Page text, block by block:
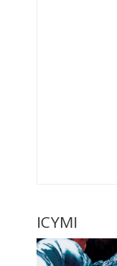
ICYMI